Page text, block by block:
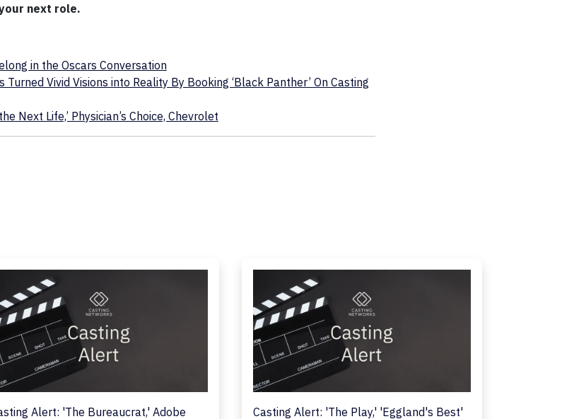
next role.
in the Oscars Conversation
Vivid Visions into Reality By Booking ‘Black Panther’ On Casting
Next Life,’ Physician’s Choice, Chevrolet
Alert: 'The Bureaucrat,' Adobe Casting Alert: 'The Play,' 'Eggland's Best'